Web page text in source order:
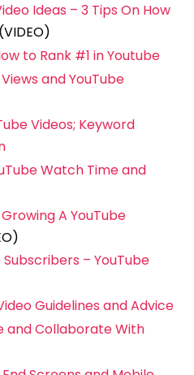
Ideas – 3 Tips On How
(VIDEO)
to Rank #1 in Youtube
and YouTube
Videos; Keyword
Watch Time and
A YouTube
– YouTube
Guidelines and Advice
and Collaborate With